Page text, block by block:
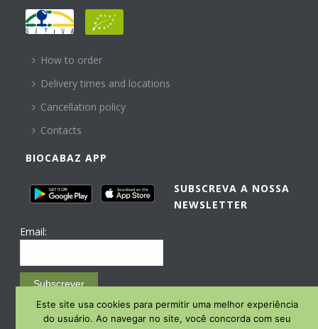
HELP
How to order
Delivery times and locations
Cancellation policy
Contacts
BIOCABAZ APP
SUBSCREVA A NOSSA
NEWSLETTER
Email:
Subscrever
Email Marketing by E-goi
Este site usa cookies para permitir uma melhor experiência
do usuário. Ao navegar no site, você concorda com seu